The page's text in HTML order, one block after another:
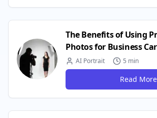
The Benefits of Using
Photos for Business
AI Portrait 5 min
Read More